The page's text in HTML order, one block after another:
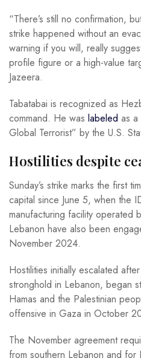
“There’s still no confirmation,
strike happened without an
warning if you will, really
profile figure or a high-value
Jazeera.
Tabatabai is recognized as
command. He was labeled as a
Global Terrorist” by the U.S.
Hostilities despite
Sunday’s strike marks the first
capital since June 5, when the
manufacturing facility operated
Lebanon have also been
November 2024.
Hostilities initially escalated
stronghold in Lebanon, began
Hamas and the Palestinian
offensive in Gaza in October
The November agreement
from southern Lebanon and for